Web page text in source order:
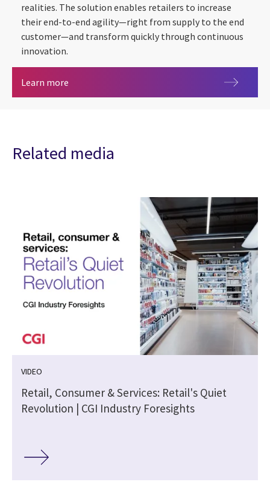
realities. The solution enables retailers to increase
their end-to-end agility—right from supply to the end
customer—and transform quickly through continuous
innovation.
Learn more CGI Retail Suite: unified sales platform
Related media
VIDEO
Retail, Consumer & Services: Retail's Quiet
Revolution | CGI Industry Foresights